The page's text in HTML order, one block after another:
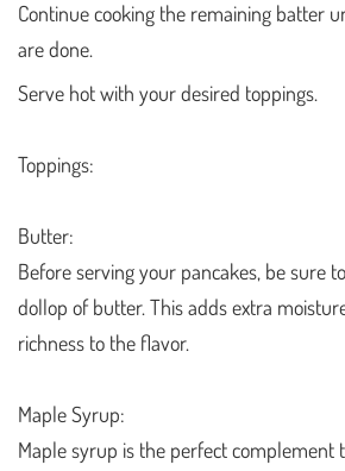
Continue cooking the remaining batter
are done.
Serve hot with your desired toppings.
Toppings:
Butter:
Before serving your pancakes, be sure
dollop of butter. This adds extra
richness to the flavor.
Maple Syrup:
Maple syrup is the perfect complement